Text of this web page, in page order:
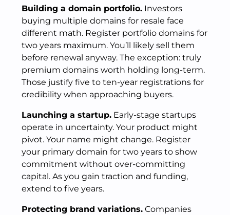
Building a domain portfolio. Investors
buying multiple domains for resale face
different math. Register portfolio domains for
two years maximum. You’ll likely sell them
before renewal anyway. The exception: truly
premium domains worth holding long-term.
Those justify five to ten-year registrations for
credibility when approaching buyers.
Launching a startup. Early-stage startups
operate in uncertainty. Your product might
pivot. Your name might change. Register
your primary domain for two years to show
commitment without over-committing
capital. As you gain traction and funding,
extend to five years.
Protecting brand variations. Companies